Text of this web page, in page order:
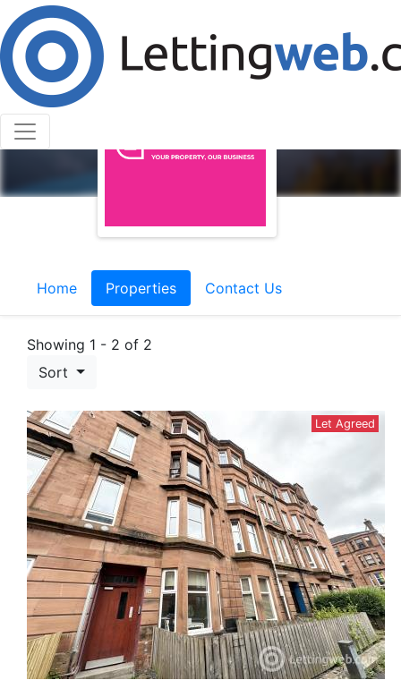
Home Properties Contact Us
Showing 1 - 2 of 2
Sort
Let Agreed